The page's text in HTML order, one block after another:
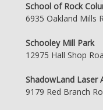
School of Rock
6935 Oakland Mills
Schooley Mill Park
12975 Hall Shop
ShadowLand Laser
9179 Red Branch